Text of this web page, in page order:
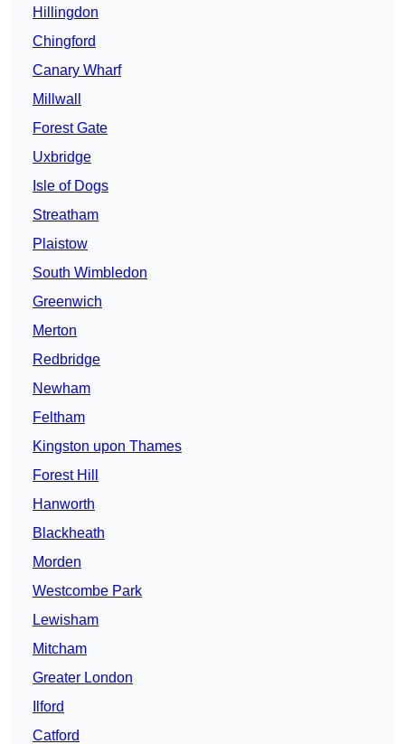
Hillingdon
Chingford
Canary Wharf
Millwall
Forest Gate
Uxbridge
Isle of Dogs
Streatham
Plaistow
South Wimbledon
Greenwich
Merton
Redbridge
Newham
Feltham
Kingston upon Thames
Forest Hill
Hanworth
Blackheath
Morden
Westcombe Park
Lewisham
Mitcham
Greater London
Ilford
Catford